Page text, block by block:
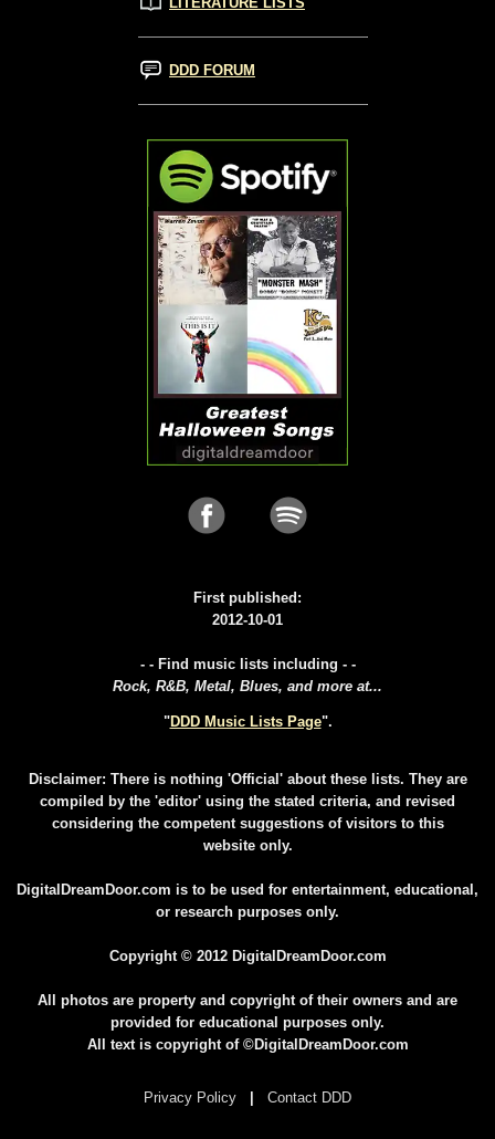
DDD FORUM
First published:
2012-10-01
- - Find music lists including - -
Rock, R&B, Metal, Blues, and more at...
"DDD Music Lists Page".
Disclaimer: There is nothing 'Official' about these lists. They are
compiled by the 'editor' using the stated criteria, and revised
considering the competent suggestions of visitors to this
website only.
DigitalDreamDoor.com is to be used for entertainment, educational,
or research purposes only.
Copyright © 2012 DigitalDreamDoor.com
All photos are property and copyright of their owners and are
provided for educational purposes only.
All text is copyright of ©DigitalDreamDoor.com
Privacy Policy Contact DDD